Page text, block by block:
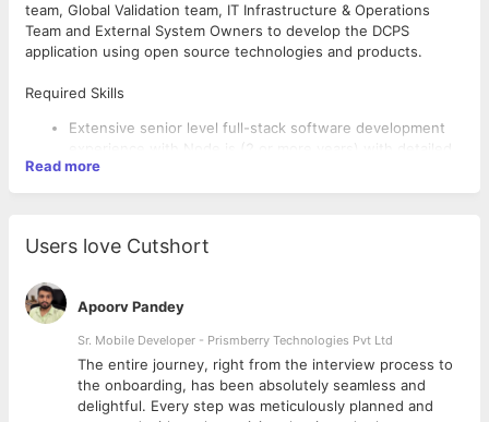
team, Global Validation team, IT Infrastructure & Operations
Team and External System Owners to develop the DCPS
application using open source technologies and products.
Required Skills
Extensive senior level full-stack software development
experience with Node.js (2 or more years) with detailed
understanding of user interface frameworks, back-end
software architecture interactions and node module
JavaScript frameworks/technologies such as Express.js,
Web Services using Node.js.
Comprehensive knowledge of Scrum and Kanban Agile
development process and ceremonies including scrums,
planning events, backlog grooming, retrospectives and
demos.
Complex programming, program debugging, data
Desired Skills
Client development experience with HTML, DHTML, CSS,
Read more
Users love Cutshort
Apoorv Pandey
Sr. Mobile Developer - Prismberry Technologies Pvt Ltd
The entire journey, right from the interview process to
the onboarding, has been absolutely seamless and
delightful. Every step was meticulously planned and